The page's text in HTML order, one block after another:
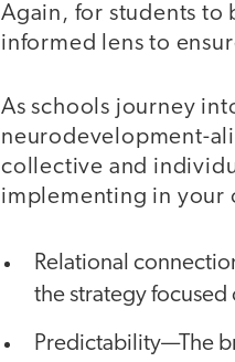
Again, for students to
informed lens to
As schools journey
neurodevelopment-
collective and
implementing in your
Relational
the strategy
Predictability—The